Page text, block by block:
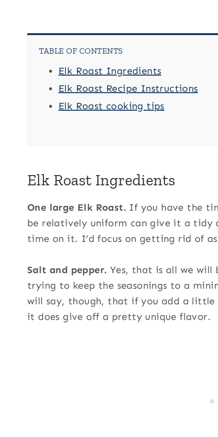
TABLE OF CONTENTS
Elk Roast Ingredients
Elk Roast Recipe Instructions
Elk Roast cooking tips
Elk Roast Ingredients
One large Elk Roast. If you have the
be relatively uniform can give it a tidy
time on it. I’d focus on getting rid of as
Salt and pepper. Yes, that is all we will
trying to keep the seasonings to a
will say, though, that if you add a little
it does give off a pretty unique flavor.